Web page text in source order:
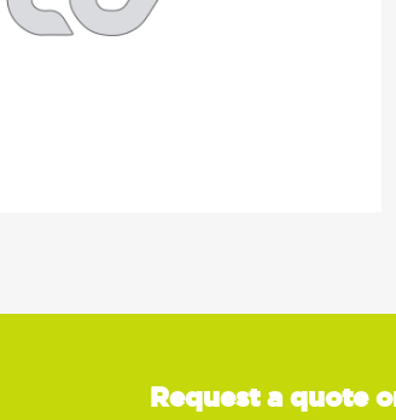
Request a quote